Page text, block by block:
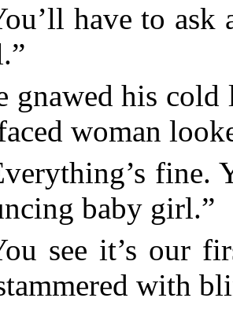
have to ask
gnawed his
woman
fine.
baby girl.”
see it’s our
with